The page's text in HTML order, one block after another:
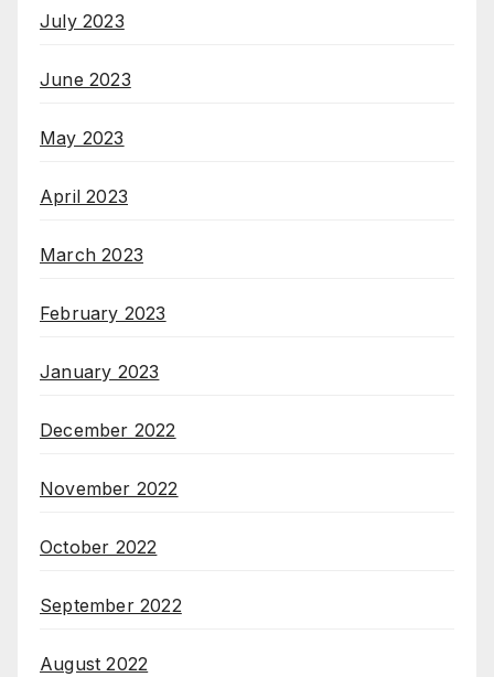
July 2023
June 2023
May 2023
April 2023
March 2023
February 2023
January 2023
December 2022
November 2022
October 2022
September 2022
August 2022